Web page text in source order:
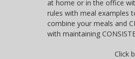
at home or in the office
rules with meal examples
combine your meals and
with maintaining
Click